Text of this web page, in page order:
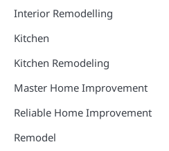
Interior Remodelling
Kitchen
Kitchen Remodeling
Master Home Improvement
Reliable Home Improvement
Remodel